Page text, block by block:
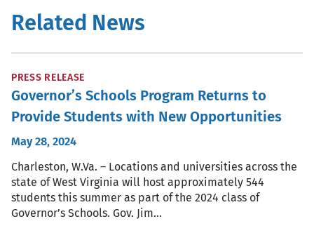
Related News
PRESS RELEASE
Governor’s Schools Program Returns to
Provide Students with New Opportunities
May 28, 2024
Charleston, W.Va. – Locations and universities across the
state of West Virginia will host approximately 544
students this summer as part of the 2024 class of
Governor’s Schools. Gov. Jim…